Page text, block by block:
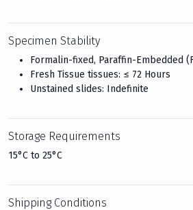
Specimen Stability
Formalin-fixed, Paraffin-Embedded
Fresh Tissue tissues: ≤ 72 Hours
Unstained slides: Indefinite
Storage Requirements
15°C to 25°C
Shipping Conditions